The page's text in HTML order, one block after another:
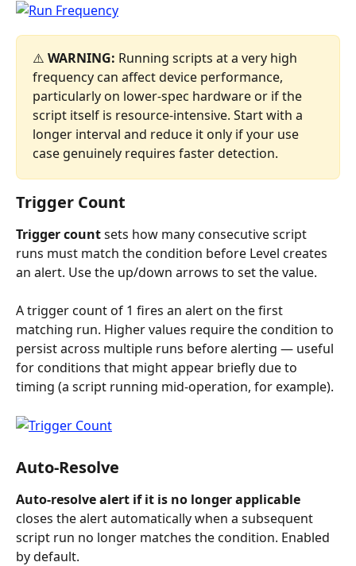
⚠️ WARNING: Running scripts at a very high
frequency can affect device performance,
particularly on lower-spec hardware or if the
script itself is resource-intensive. Start with a
longer interval and reduce it only if your use
case genuinely requires faster detection.
Trigger Count
Trigger count sets how many consecutive script
runs must match the condition before Level creates
an alert. Use the up/down arrows to set the value.
A trigger count of 1 fires an alert on the first
matching run. Higher values require the condition to
persist across multiple runs before alerting — useful
for conditions that might appear briefly due to
timing (a script running mid-operation, for example).
Auto-Resolve
Auto-resolve alert if it is no longer applicable
closes the alert automatically when a subsequent
script run no longer matches the condition. Enabled
by default.